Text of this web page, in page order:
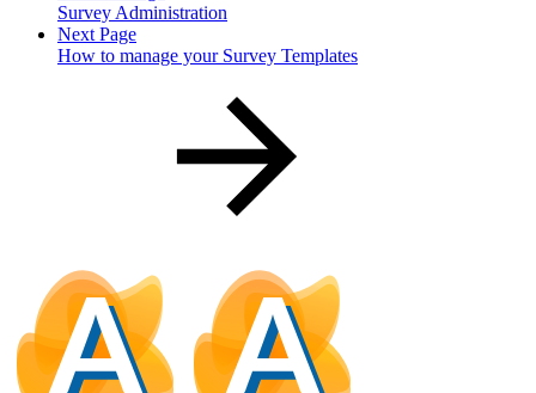
Survey Administration
Next Page
How to manage your Survey Templates